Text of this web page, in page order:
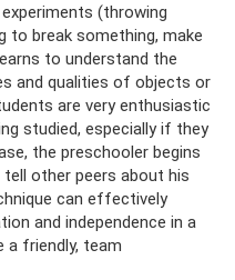
(throwing
to break something, make
to understand the
and qualities of objects or
are very enthusiastic
studied, especially if they
the preschooler begins
other peers about his
can effectively
and independence in a
a friendly, team